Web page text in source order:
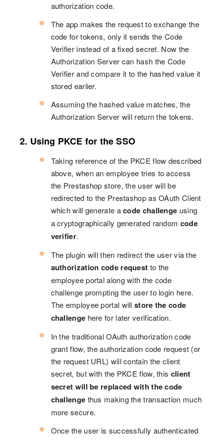
authorization code.
The app makes the request to exchange the
code for tokens, only it sends the Code
Verifier instead of a fixed secret. Now the
Authorization Server can hash the Code
Verifier and compare it to the hashed value it
stored earlier.
Assuming the hashed value matches, the
Authorization Server will return the tokens.
2. Using PKCE for the SSO
Taking reference of the PKCE flow described
above, when an employee tries to access
the Prestashop store, the user will be
redirected to the Prestashop as OAuth Client
which will generate acode challenge using
a cryptographically generated random code
verifier.
The plugin will then redirect the user via the
authorization code request to the
employee portal along with the code
challenge prompting the user to login here.
The employee portal willstore the code
challenge here for later verification.
In the traditional OAuth authorization code
grant flow, the authorization code request (or
the request URL) will contain the client
secret, but with the PKCE flow, this client
secret will be replaced with the code
challenge thus making the transaction much
more secure.
Once the user is successfully authenticated